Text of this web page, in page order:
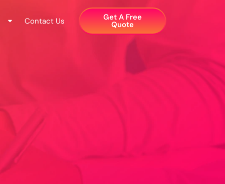
Contact Us Get A Free
Quote​